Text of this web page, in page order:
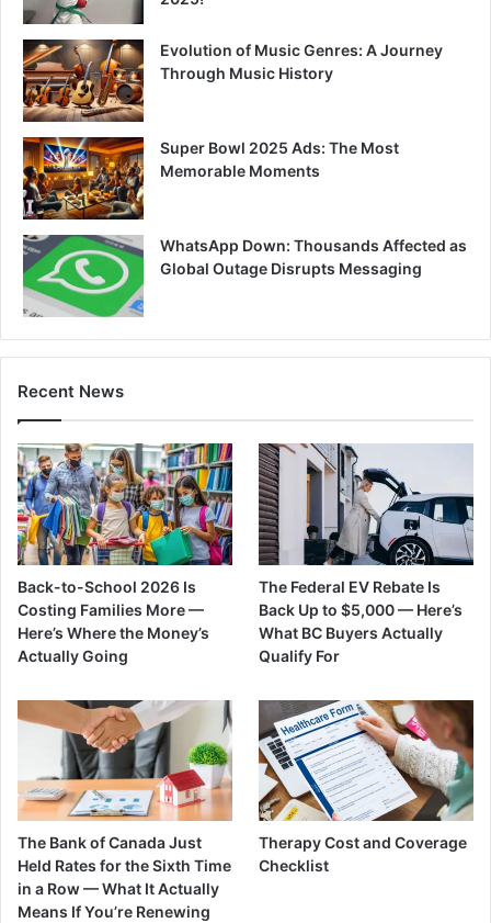
Evolution of Music Genres: A Journey
Through Music History
Super Bowl 2025 Ads: The Most
Memorable Moments
WhatsApp Down: Thousands Affected as
Global Outage Disrupts Messaging
Recent News
Back-to-School 2026 Is
Costing Families More —
Here’s Where the Money’s
Actually Going
The Federal EV Rebate Is
Back Up to $5,000 — Here’s
What BC Buyers Actually
Qualify For
The Bank of Canada Just
Held Rates for the Sixth Time
in a Row — What It Actually
Means If You’re Renewing
Therapy Cost and Coverage
Checklist